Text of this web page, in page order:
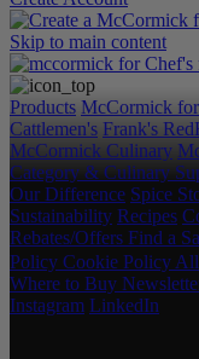
Skip to main content
Products McCormick
Cattlemen's Frank's
McCormick Culinary
Category & Culinary
Our Difference Spice
Sustainability Recipes
Rebates/Offers Find a
Policy Cookie Policy
Where to Buy
Instagram LinkedIn